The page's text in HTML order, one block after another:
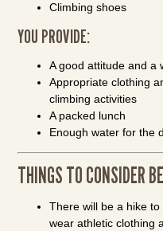
Climbing shoes
YOU PROVIDE:
A good attitude and a
Appropriate clothing
climbing activities
A packed lunch
Enough water for the
THINGS TO CONSIDER
There will be a hike
wear athletic clothing